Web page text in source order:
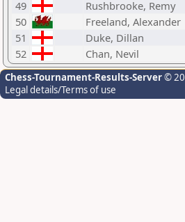
49
Rushbrooke, Remy
50
Freeland, Alexander
51
Duke, Dillan
52
Chan, Nevil
Chess-Tournament-Results-Server©
Legal details/Terms of use